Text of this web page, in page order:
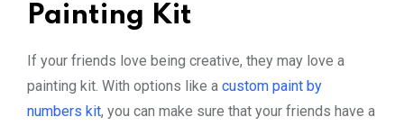
Painting Kit
If your friends love being creative, they may love a
painting kit. With options like a custom paint by
numbers kit, you can make sure that your friends have a